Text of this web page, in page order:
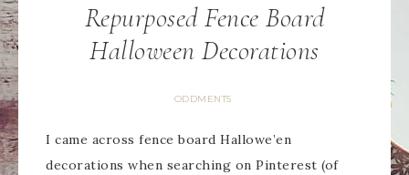
Repurposed Fence Board
Halloween Decorations
ODDMENTS
I came across fence board Hallowe’en
decorations when searching on Pinterest (of